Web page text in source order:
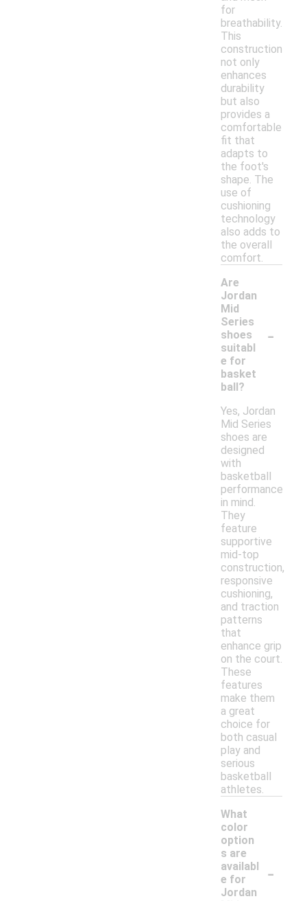
for
breathability.
This
construction
not only
enhances
durability
but also
provides a
comfortable
fit that
adapts to
the foot's
shape. The
use of
cushioning
technology
also adds to
the overall
comfort.
Are
Jordan
Mid
Series
shoes
suitabl
e for
basket
ball?
-
Yes, Jordan
Mid Series
shoes are
designed
with
basketball
performance
in mind.
They
feature
supportive
mid-top
construction,
responsive
cushioning,
and traction
patterns
that
enhance grip
on the court.
These
features
make them
a great
choice for
both casual
play and
serious
basketball
athletes.
What
color
option
s are
availabl
e for
Jordan
-